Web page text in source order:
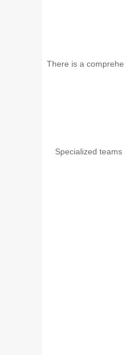
There is a
Specialized